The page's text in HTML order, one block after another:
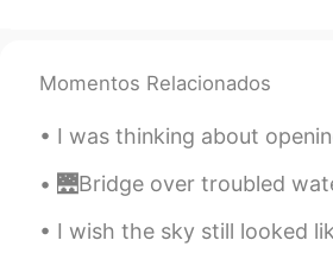
Momentos Relacionados
I was thinking about opening a zoom link that will meet once a
🌉Bridge over troubled waters🌉 Lyrics by Paul Simon 🎤Sung by me
I wish the sky still looked like this. Currently, smoke is